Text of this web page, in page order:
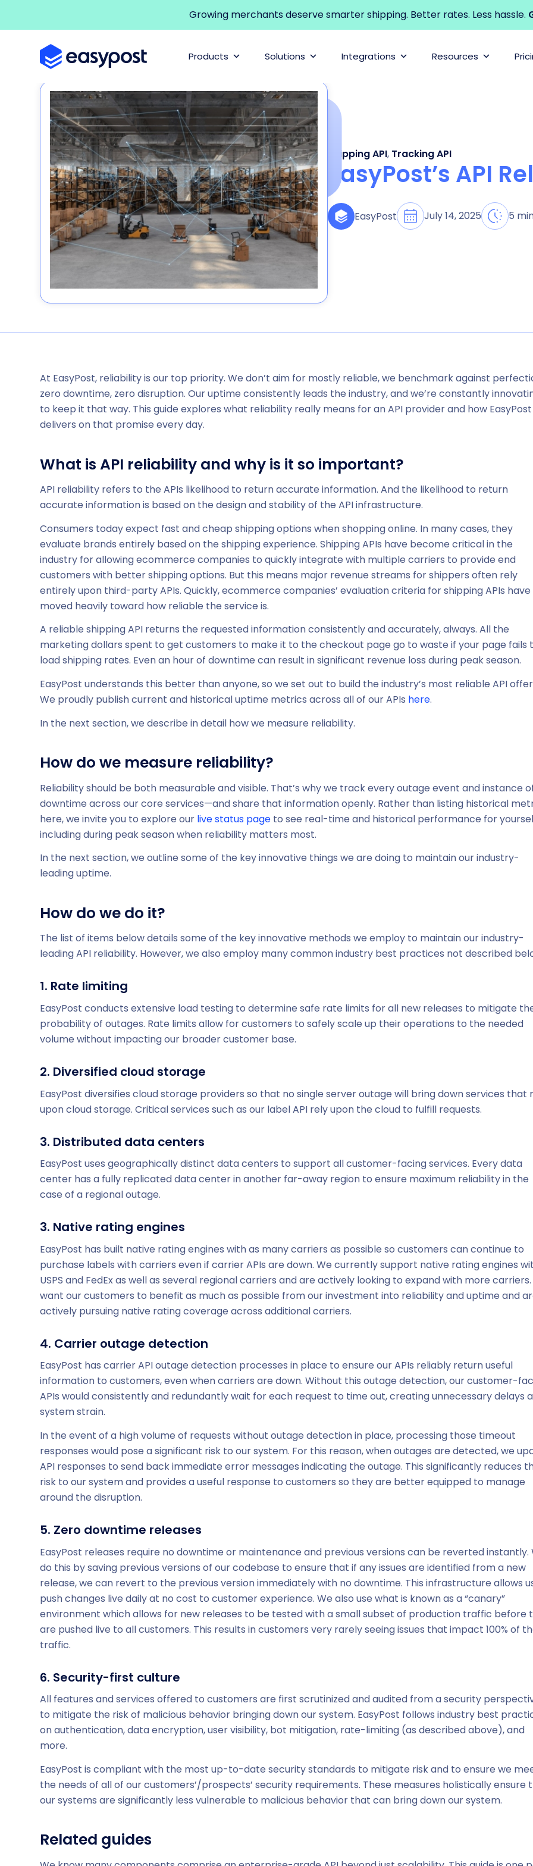
Growing merchants deserve smarter shipping. Better rates. Less hassle.
Products Solutions Integrations Resources
Shipping API, Tracking API
EasyPost’s API
EasyPost July 14, 2025 5
At EasyPost, reliability is our top priority. We don’t aim for mostly reliable, we benchmark against
zero downtime, zero disruption. Our uptime consistently leads the industry, and we’re constantly
to keep it that way. This guide explores what reliability really means for an API provider and how EasyPost
delivers on that promise every day.
What is API reliability and why is it so important?
API reliability refers to the APIs likelihood to return accurate information. And the likelihood to return
accurate information is based on the design and stability of the API infrastructure.
Consumers today expect fast and cheap shipping options when shopping online. In many cases, they
evaluate brands entirely based on the shipping experience. Shipping APIs have become critical in the
industry for allowing ecommerce companies to quickly integrate with multiple carriers to provide end
customers with better shipping options. But this means major revenue streams for shippers often rely
entirely upon third-party APIs. Quickly, ecommerce companies’ evaluation criteria for shipping APIs have
moved heavily toward how reliable the service is.
A reliable shipping API returns the requested information consistently and accurately, always. All the
marketing dollars spent to get customers to make it to the checkout page go to waste if your page fails
load shipping rates. Even an hour of downtime can result in significant revenue loss during peak season.
EasyPost understands this better than anyone, so we set out to build the industry’s most reliable API
We proudly publish current and historical uptime metrics across all of our APIs here.
In the next section, we describe in detail how we measure reliability.
How do we measure reliability?
Reliability should be both measurable and visible. That’s why we track every outage event and instance
downtime across our core services—and share that information openly. Rather than listing historical
here, we invite you to explore our live status page to see real-time and historical performance for
including during peak season when reliability matters most.
In the next section, we outline some of the key innovative things we are doing to maintain our industry-
leading uptime.
How do we do it?
The list of items below details some of the key innovative methods we employ to maintain our industry-
leading API reliability. However, we also employ many common industry best practices not described
1. Rate limiting
EasyPost conducts extensive load testing to determine safe rate limits for all new releases to mitigate
probability of outages. Rate limits allow for customers to safely scale up their operations to the needed
volume without impacting our broader customer base.
2. Diversified cloud storage
EasyPost diversifies cloud storage providers so that no single server outage will bring down services that
upon cloud storage. Critical services such as our label API rely upon the cloud to fulfill requests.
3. Distributed data centers
EasyPost uses geographically distinct data centers to support all customer-facing services. Every data
center has a fully replicated data center in another far-away region to ensure maximum reliability in the
case of a regional outage.
3. Native rating engines
EasyPost has built native rating engines with as many carriers as possible so customers can continue to
purchase labels with carriers even if carrier APIs are down. We currently support native rating engines
USPS and FedEx as well as several regional carriers and are actively looking to expand with more carriers.
want our customers to benefit as much as possible from our investment into reliability and uptime and
actively pursuing native rating coverage across additional carriers.
4. Carrier outage detection
EasyPost has carrier API outage detection processes in place to ensure our APIs reliably return useful
information to customers, even when carriers are down. Without this outage detection, our customer-
APIs would consistently and redundantly wait for each request to time out, creating unnecessary delays
system strain.
In the event of a high volume of requests without outage detection in place, processing those timeout
responses would pose a significant risk to our system. For this reason, when outages are detected, we
API responses to send back immediate error messages indicating the outage. This significantly reduces
risk to our system and provides a useful response to customers so they are better equipped to manage
around the disruption.
5. Zero downtime releases
EasyPost releases require no downtime or maintenance and previous versions can be reverted instantly.
do this by saving previous versions of our codebase to ensure that if any issues are identified from a new
release, we can revert to the previous version immediately with no downtime. This infrastructure allows
push changes live daily at no cost to customer experience. We also use what is known as a “canary”
environment which allows for new releases to be tested with a small subset of production traffic before
are pushed live to all customers. This results in customers very rarely seeing issues that impact 100% of
traffic.
6. Security-first culture
All features and services offered to customers are first scrutinized and audited from a security
to mitigate the risk of malicious behavior bringing down our system. EasyPost follows industry best
on authentication, data encryption, user visibility, bot mitigation, rate-limiting (as described above), and
more.
EasyPost is compliant with the most up-to-date security standards to mitigate risk and to ensure we
the needs of all of our customers’/prospects’ security requirements. These measures holistically ensure
our systems are significantly less vulnerable to malicious behavior that can bring down our system.
Related guides